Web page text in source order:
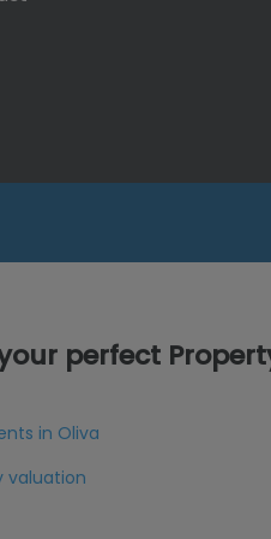
perfect
in Oliva
valuation